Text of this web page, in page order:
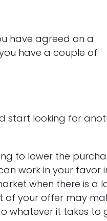
have agreed on a
have a couple of
start looking for
to lower the
work in your favor
when there is a
of your offer may
whatever it takes to